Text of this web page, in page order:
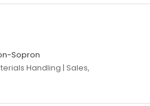
Sopron
Handling | Sales,